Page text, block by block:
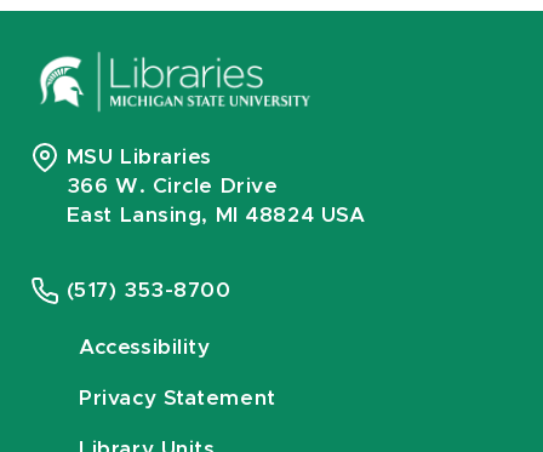
MSU Libraries
366 W. Circle Drive
East Lansing, MI 48824 USA
(517) 353-8700
Accessibility
Privacy Statement